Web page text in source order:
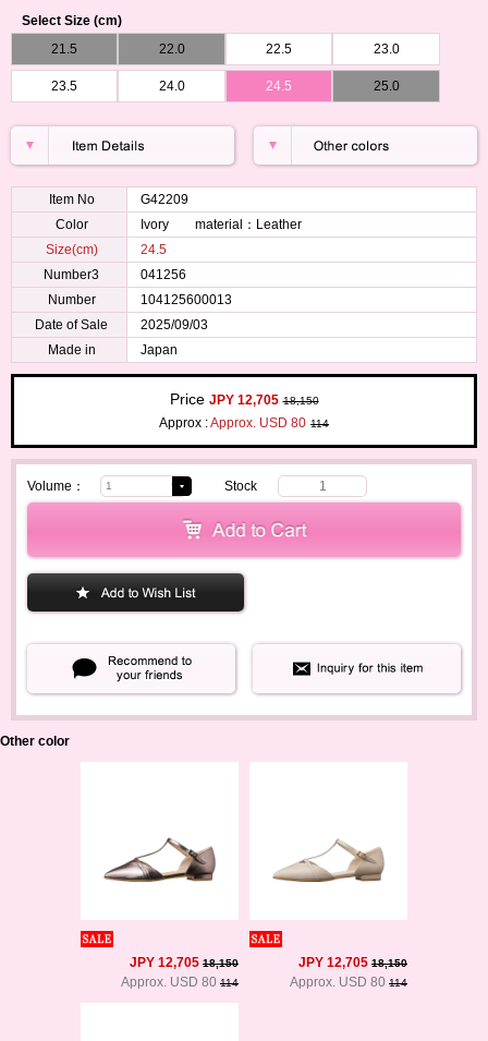
Select Size (cm)
21.5
22.0 22.5 23.0
23.5 24.0 24.5 25.0
Item No
G42209
Color
Ivory material：Leather
Size(cm)
24.5
Number3
041256
Number
104125600013
Date of Sale
2025/09/03
Made in
Japan
Price JPY 12,705 18,150
Approx :Approx. USD 80 114
Volume： Stock 1
Other color
JPY 12,705 18,150
Approx. USD 80 114
JPY 12,705 18,150
Approx. USD 80 114